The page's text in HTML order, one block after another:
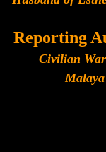
Reporting
Civilian
Malaya